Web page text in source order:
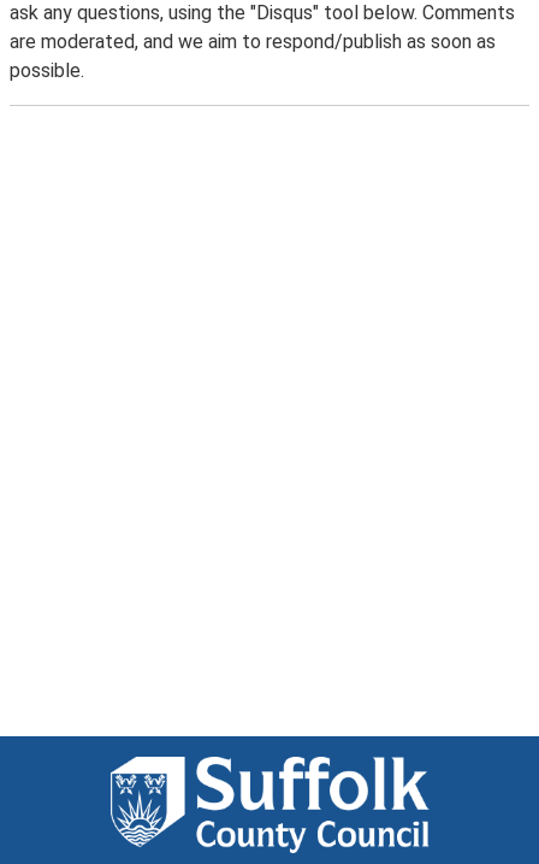
ask any questions, using the "Disqus" tool below. Comments
are moderated, and we aim to respond/publish as soon as
possible.